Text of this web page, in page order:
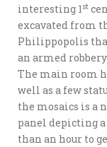
interesting 1st
excavated from
Philippopolis
an armed
The main room
well as a few
the mosaics is a
panel depicting
than an hour to